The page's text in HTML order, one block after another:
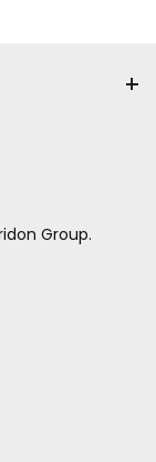
Group.